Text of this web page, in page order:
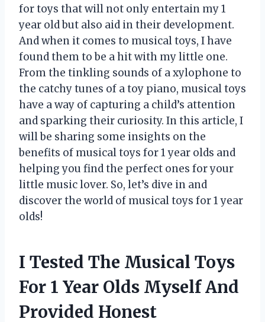
for toys that will not only entertain my 1
year old but also aid in their development.
And when it comes to musical toys, I have
found them to be a hit with my little one.
From the tinkling sounds of a xylophone to
the catchy tunes of a toy piano, musical toys
have a way of capturing a child’s attention
and sparking their curiosity. In this article, I
will be sharing some insights on the
benefits of musical toys for 1 year olds and
helping you find the perfect ones for your
little music lover. So, let’s dive in and
discover the world of musical toys for 1 year
olds!
I Tested The Musical Toys
For 1 Year Olds Myself And
Provided Honest